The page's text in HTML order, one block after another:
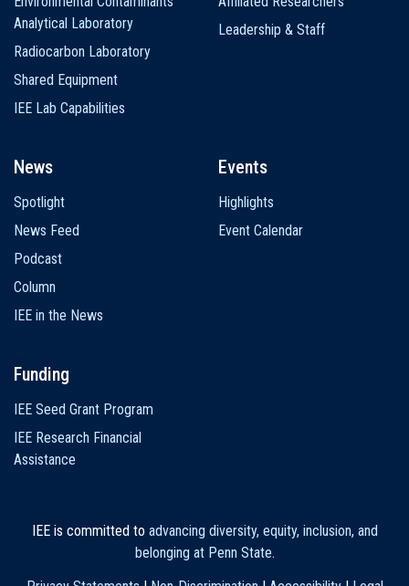
Analytical Laboratory
Radiocarbon Laboratory
Shared Equipment
IEE Lab Capabilities
Leadership & Staff
News
Spotlight
News Feed
Podcast
Column
IEE in the News
Events
Highlights
Event Calendar
Funding
IEE Seed Grant Program
IEE Research Financial
Assistance
IEE is committed to advancing diversity, equity, inclusion, and
belonging at Penn State.